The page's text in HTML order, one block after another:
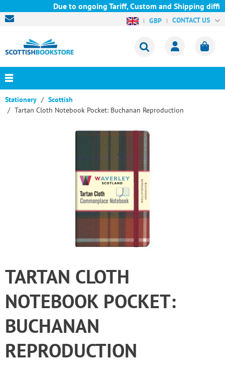
Due to ongoing Tariff, Custom and Shipping
GBP CONTACT US
Stationery
Scottish
Tartan Cloth Notebook Pocket: Buchanan Reproduction
TARTAN CLOTH
NOTEBOOK POCKET:
BUCHANAN
REPRODUCTION